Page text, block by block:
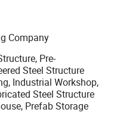
are widely
welcome new and old
Relationships
Company
Pre-
Steel Structure
Industrial Workshop,
Steel Structure
Prefab Storage